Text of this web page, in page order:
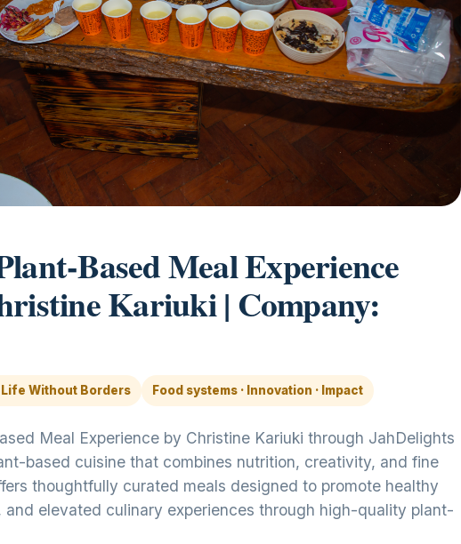
Based Meal Experience
Kariuki | Company:
Life Without Borders Food systems · Innovation · Impact
Meal Experience by Christine Kariuki through JahDelights
based cuisine that combines nutrition, creativity, and fine
thoughtfully curated meals designed to promote healthy
and elevated culinary experiences through high-quality plant-